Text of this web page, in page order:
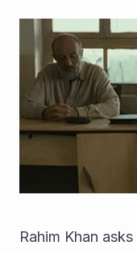
Rahim Khan